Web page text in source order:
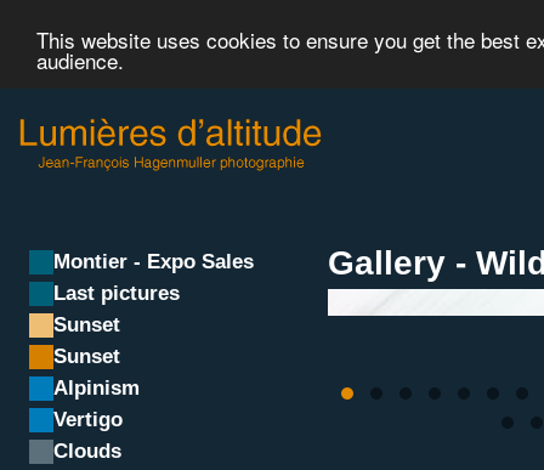
This website uses cookies to ensure you get the best
audience.
Montier - Expo Sales
Last pictures
Sunset
Sunset
Alpinism
Vertigo
Clouds
Gallery -